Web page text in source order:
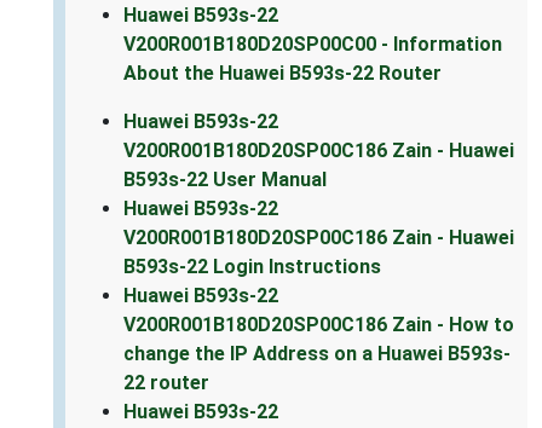
Huawei B593s-22
V200R001B180D20SP00C00 - Information
About the Huawei B593s-22 Router
Huawei B593s-22
V200R001B180D20SP00C186 Zain - Huawei
B593s-22 User Manual
Huawei B593s-22
V200R001B180D20SP00C186 Zain - Huawei
B593s-22 Login Instructions
Huawei B593s-22
V200R001B180D20SP00C186 Zain - How to
change the IP Address on a Huawei B593s-
22 router
Huawei B593s-22